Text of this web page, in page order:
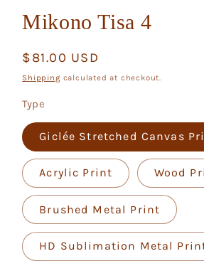
Mikono Tisa 4
Regular
price
$81.00 USD
Shipping calculated at checkout.
Type
Giclée Stretched Canvas
Acrylic Print Wood
Brushed Metal Print
HD Sublimation Metal